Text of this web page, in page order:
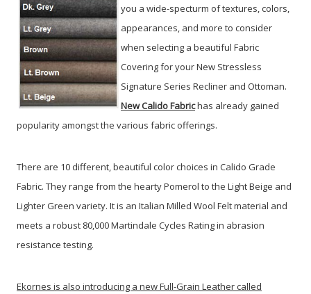
you a wide-specturm of textures, colors,
appearances, and more to consider
when selecting a beautiful Fabric
Covering for your New Stressless
Signature Series Recliner and Ottoman.
New Calido Fabrichas already gained
popularity amongst the various fabric offerings.
There are 10 different, beautiful color choices in Calido Grade
Fabric. They range from the hearty Pomerol to the Light Beige and
Lighter Green variety. It is an Italian Milled Wool Felt material and
meets a robust 80,000 Martindale Cycles Rating in abrasion
resistance testing.
Ekornes is also introducing a new Full-Grain Leather called